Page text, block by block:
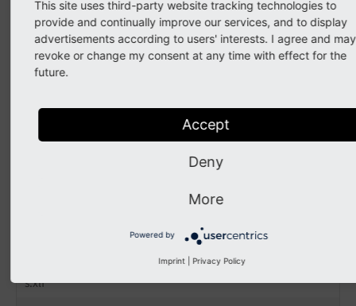
xliff version="1.0">
<file source-language="en" datatype=
<body>
<trans-unit id="XX.name" approved
<trans-unit id="XX.official_name"
source>Kingdom of Magic and
And add additional translations for German:
EXT:my_extension/Resources/Private/Language/de.countrie
s.xlf
This site uses third-party website tracking technologies to
provide and continually improve our services, and to display
advertisements according to users' interests. I agree and may
revoke or change my consent at any time with effect for the
future.
Accept
Deny
More
Powered by
Imprint Privacy Policy